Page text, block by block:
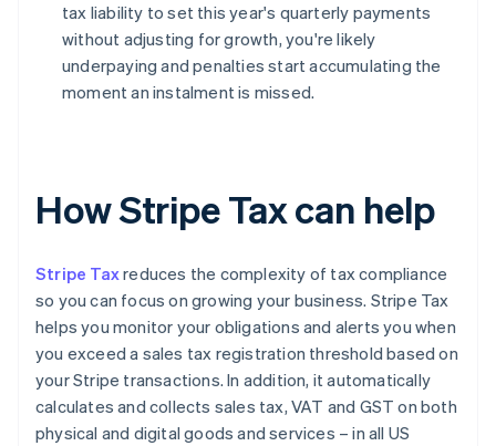
tax liability to set this year's quarterly payments
without adjusting for growth, you're likely
underpaying and penalties start accumulating the
moment an instalment is missed.
How Stripe Tax can help
Stripe Taxreduces the complexity of tax compliance
so you can focus on growing your business. Stripe Tax
helps you monitor your obligations and alerts you when
you exceed a sales tax registration threshold based on
your Stripe transactions. In addition, it automatically
calculates and collects sales tax, VAT and GST on both
physical and digital goods and services – in all US